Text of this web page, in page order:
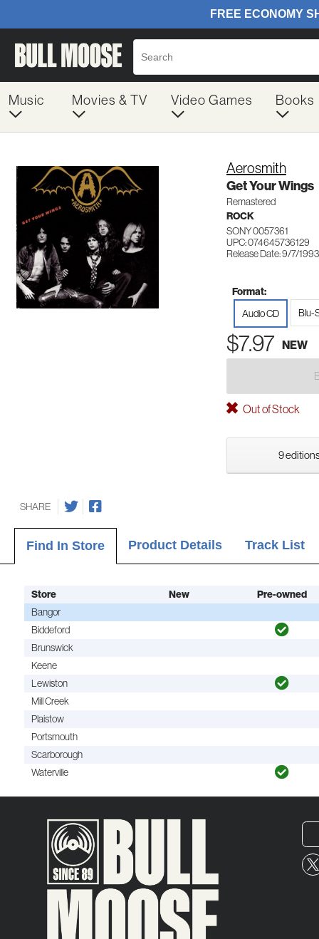
Music Movies & TV Video Games Books
Aerosmith
Get Your Wings
Remastered
ROCK
SONY 0057361
UPC: 074645736129
Release Date: 9/7/1993
Format:
Audio CD Blu-
$7.97 NEW
Out of Stock
9
SHARE
Find In Store Product Details Track List
Store New Pre-owned
Bangor
Biddeford
Brunswick
Keene
Lewiston
Mill Creek
Plaistow
Portsmouth
Scarborough
Waterville